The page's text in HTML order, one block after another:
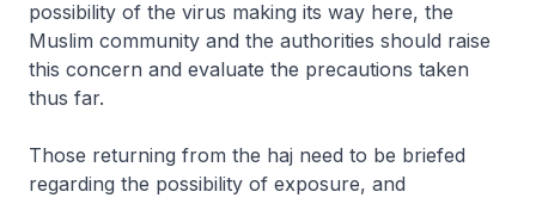
possibility of the virus making its way here, the
Muslim community and the authorities should raise
this concern and evaluate the precautions taken
thus far.
Those returning from the haj need to be briefed
regarding the possibility of exposure, and